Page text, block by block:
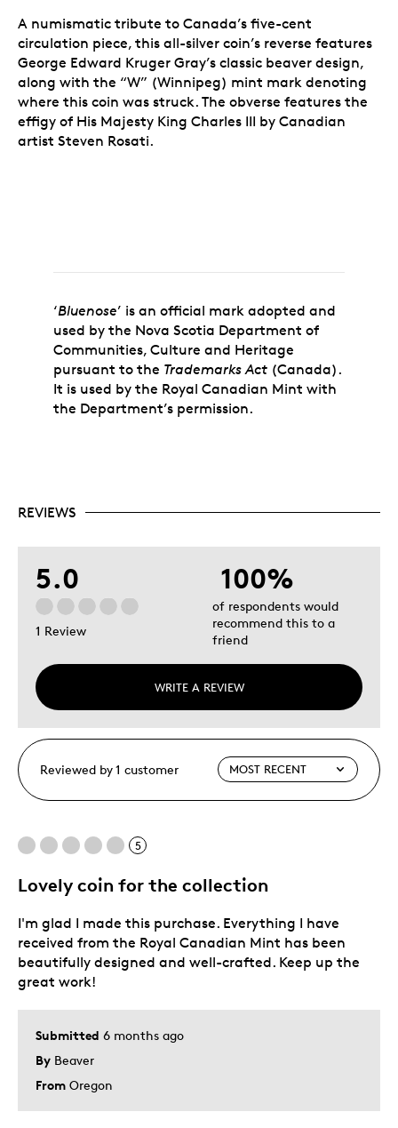
A numismatic tribute to Canada’s five-cent
circulation piece, this all-silver coin’s reverse features
George Edward Kruger Gray’s classic beaver design,
along with the “W” (Winnipeg) mint mark denoting
where this coin was struck. The obverse features the
effigy of His Majesty King Charles III by Canadian
artist Steven Rosati.
‘Bluenose’ is an official mark adopted and
used by the Nova Scotia Department of
Communities, Culture and Heritage
pursuant to the Trademarks Act (Canada).
It is used by the Royal Canadian Mint with
the Department’s permission.
REVIEWS
5.0
1 Review
WRITE A REVIEW
100%
of respondents would
recommend this to a
friend
Reviewed by 1 customer
5
Lovely coin for the collection
Submitted 6 months ago
By Beaver
From Oregon
I'm glad I made this purchase. Everything I have
received from the Royal Canadian Mint has been
beautifully designed and well-crafted. Keep up the
great work!